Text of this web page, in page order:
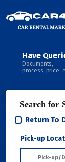
Have
Documents,
process, price,
Search for
Return To
Pick-up